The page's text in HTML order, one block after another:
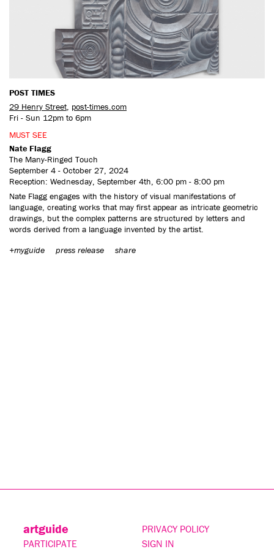
CONTACT US
POST TIMES
29 Henry Street post-times.com
Fri - Sun 12pm to 6pm
MUST SEE
Nate Flagg
The Many-Ringed Touch
September 4 - October 27, 2024
Reception: Wednesday, September 4th, 6:00 pm - 8:00 pm
Nate Flagg engages with the history of visual manifestations of
language, creating works that may first appear as intricate geometric
drawings, but the complex patterns are structured by letters and
words derived from a language invented by the artist.
+myguide
press release share
artguide
PARTICIPATE
PRIVACY POLICY
SIGN IN